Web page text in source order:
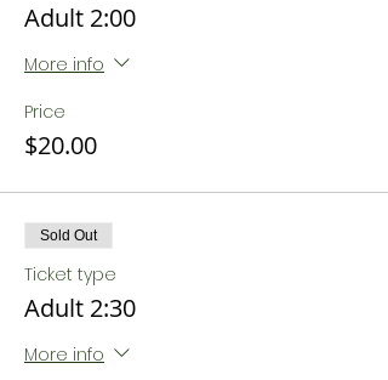
Adult 2:00
More info
Price
$20.00
Sold Out
Ticket type
Adult 2:30
More info